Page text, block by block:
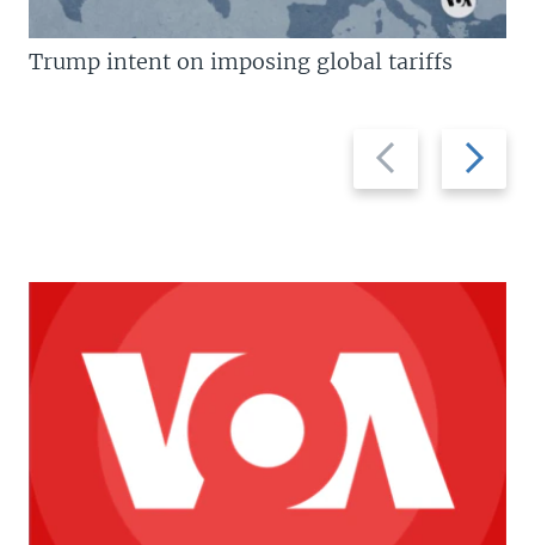
Previous
slide
Next
slide
Trump intent on imposing global tariffs